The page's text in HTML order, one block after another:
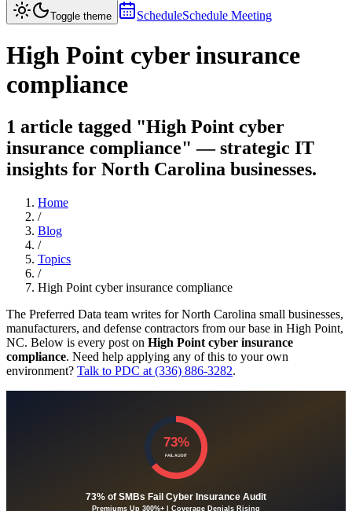
Toggle theme ScheduleSchedule Meeting
High Point cyber insurance
compliance
1 article tagged "High Point cyber
insurance compliance" — strategic IT
insights for North Carolina businesses.
Home
/
Blog
/
Topics
/
High Point cyber insurance compliance
The Preferred Data team writes for North Carolina small businesses,
manufacturers, and defense contractors from our base in High Point,
NC. Below is every post on High Point cyber insurance
compliance. Need help applying any of this to your own
environment? Talk to PDC at (336) 886-3282.